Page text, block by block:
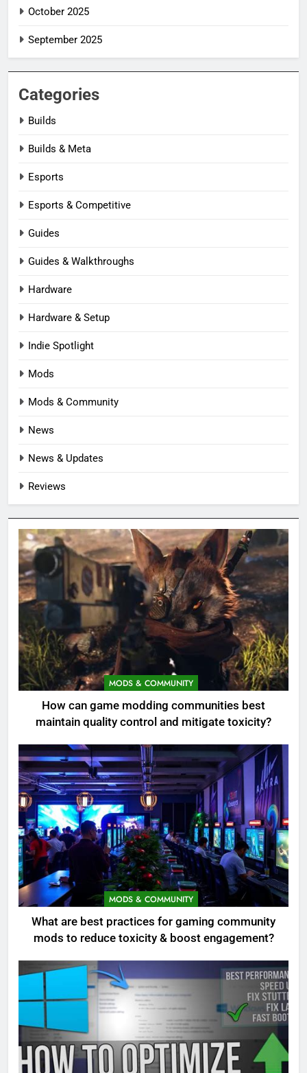
October 2025
September 2025
Categories
Builds
Builds & Meta
Esports
Esports & Competitive
Guides
Guides & Walkthroughs
Hardware
Hardware & Setup
Indie Spotlight
Mods
Mods & Community
News
News & Updates
Reviews
MODS & COMMUNITY
How can game modding communities best
maintain quality control and mitigate toxicity?
MODS & COMMUNITY
What are best practices for gaming community
mods to reduce toxicity & boost engagement?